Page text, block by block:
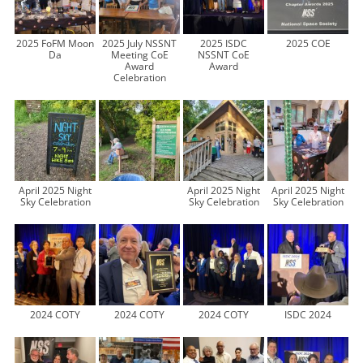
2025 FoFM Moon
Da
2025 July NSSNT
Meeting CoE
Award
Celebration
2025 ISDC
NSSNT CoE
Award
2025 COE
April 2025 Night
Sky Celebration
April 2025 Night
Sky Celebration
April 2025 Night
Sky Celebration
2024 COTY 2024 COTY 2024 COTY ISDC 2024